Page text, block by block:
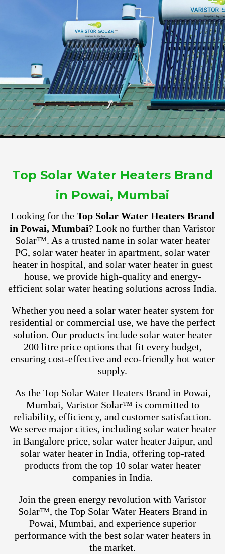
Top Solar Water Heaters Brand
in Powai, Mumbai
Looking for the Top Solar Water Heaters Brand
in Powai, Mumbai? Look no further than Varistor
Solar™. As a trusted name in solar water heater
PG, solar water heater in apartment, solar water
heater in hospital, and solar water heater in guest
house, we provide high-quality and energy-
efficient solar water heating solutions across India.
Whether you need a solar water heater system for
residential or commercial use, we have the perfect
solution. Our products include solar water heater
200 litre price options that fit every budget,
ensuring cost-effective and eco-friendly hot water
supply.
As the Top Solar Water Heaters Brand in Powai,
Mumbai, Varistor Solar™ is committed to
reliability, efficiency, and customer satisfaction.
We serve major cities, including solar water heater
in Bangalore price, solar water heater Jaipur, and
solar water heater in India, offering top-rated
products from the top 10 solar water heater
companies in India.
Join the green energy revolution with Varistor
Solar™, the Top Solar Water Heaters Brand in
Powai, Mumbai, and experience superior
performance with the best solar water heaters in
the market.